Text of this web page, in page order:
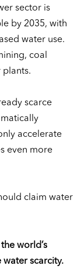
sector is
by 2035, with
water use.
coal
scarce
accelerate
even more
claim water
world’s
scarcity.